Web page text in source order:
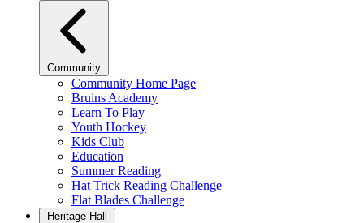
Community
Community Home Page
Bruins Academy
Learn To Play
Youth Hockey
Kids Club
Education
Summer Reading
Hat Trick Reading Challenge
Flat Blades Challenge
Heritage Hall